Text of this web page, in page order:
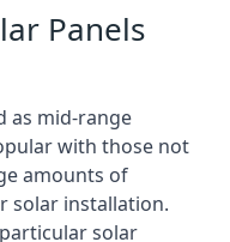
Panels
as mid-range
with those not
amounts of
solar installation.
solar